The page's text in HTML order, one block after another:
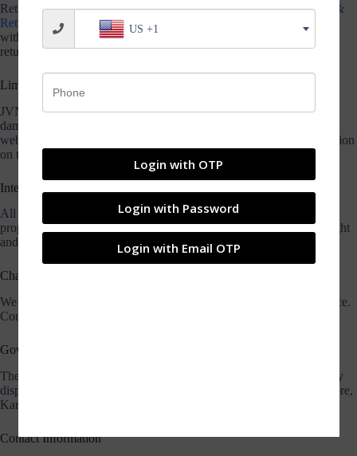
Returns are accepted only under the terms specified in ourRefund &
Return Policy
. Products must be unopened, unused, and returned
within 7 days of delivery. Opened bearing packages are non-
returnable.
Limitation of Liability
JVN Bearings shall not be liable for any indirect or consequential
damages arising from the use or inability to use the products or
website. We make no warranties regarding the accuracy of information
on the site.
Intellectual Property
All content on this website including logos, images, and text is the
property of JVN Bearings and is protected under applicable copyright
and trademark laws.
Changes to Terms
We may update or revise these Terms at any time without prior notice.
Continued use of the site indicates acceptance of the updated terms.
Governing Law
These Terms and Conditions are governed by the laws of India. Any
disputes will be resolved in the jurisdiction of the courts of Mangalore,
Karnataka.
Contact Information
US +1
Login with OTP
Login with Password
Login with Email OTP